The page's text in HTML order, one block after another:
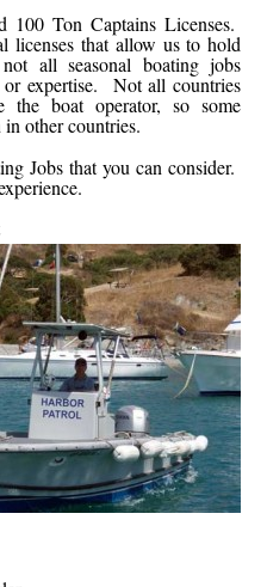
Ton Captains Licenses.
licenses that allow us to hold
all seasonal boating jobs
expertise. Not all countries
the boat operator, so some
other countries.
Jobs that you can consider.